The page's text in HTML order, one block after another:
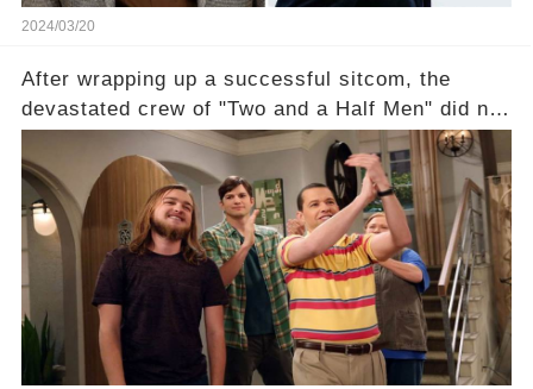
2024/03/20
After wrapping up a successful sitcom, the
devastated crew of "Two and a Half Men" did not
receive their usual celebratory gift. How would
this disregard be rectified? Were their efforts
recognized appropriately, after the mysterious
absence of their wrap gift? Buckle up, as the
overlooked workers experience an unexpected
compensation. Click the comment section link to
uncover the full story.